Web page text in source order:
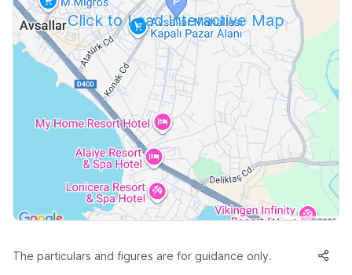
Click to Load Interactive Map
The particulars and figures are for guidance only.